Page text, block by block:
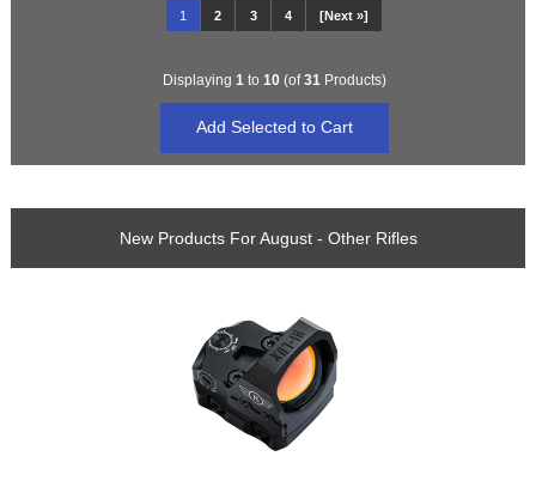
1 2 3 4 [Next »]
Displaying 1 to 10(of31 Products)
New Products For August - Other Rifles